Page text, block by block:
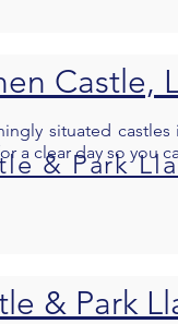
Castle,
situated
a clear day so you
& Park
& Park